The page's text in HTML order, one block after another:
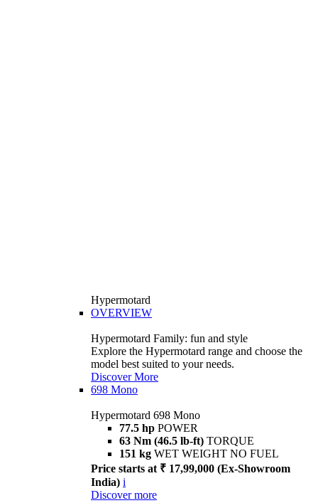
Hypermotard
OVERVIEW
Hypermotard Family: fun and style
Explore the Hypermotard range and choose the
model best suited to your needs.
Discover More
698 Mono
Hypermotard 698 Mono
77.5 hp POWER
63 Nm (46.5 lb-ft) TORQUE
151 kg WET WEIGHT NO FUEL
Price starts at ₹ 17,99,000 (Ex-Showroom
India) i
Discover more